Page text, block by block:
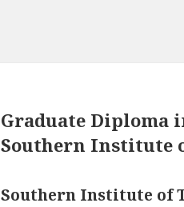
Graduate Diploma
Southern Institute
Southern Institute of